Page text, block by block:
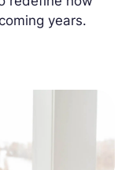
years.